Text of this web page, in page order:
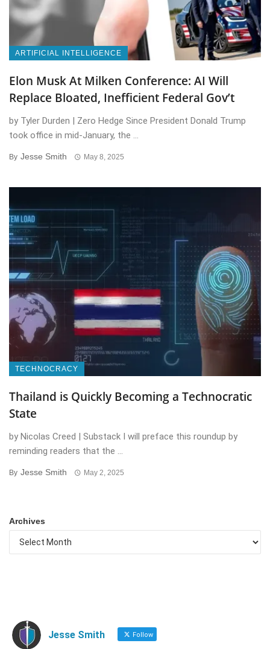
ARTIFICIAL INTELLIGENCE
Elon Musk At Milken Conference: AI Will
Replace Bloated, Inefficient Federal Gov’t
by Tyler Durden | Zero Hedge Since President Donald Trump
took office in mid-January, the ...
By Jesse Smith May 8, 2025
TECHNOCRACY
Thailand is Quickly Becoming a Technocratic
State
by Nicolas Creed | Substack I will preface this roundup by
reminding readers that the ...
By Jesse Smith May 2, 2025
Archives
Jesse Smith Follow